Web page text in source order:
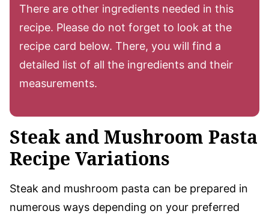
There are other ingredients needed in this
recipe. Please do not forget to look at the
recipe card below. There, you will find a
detailed list of all the ingredients and their
measurements.
Steak and Mushroom Pasta
Recipe Variations
Steak and mushroom pasta can be prepared in
numerous ways depending on your preferred